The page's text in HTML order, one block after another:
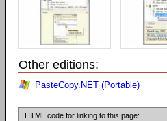
Other editions:
PasteCopy.NET (Portable)
HTML code for linking to this page: